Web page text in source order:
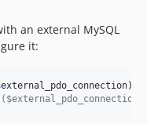
an external MySQL
it:
external_pdo_connection